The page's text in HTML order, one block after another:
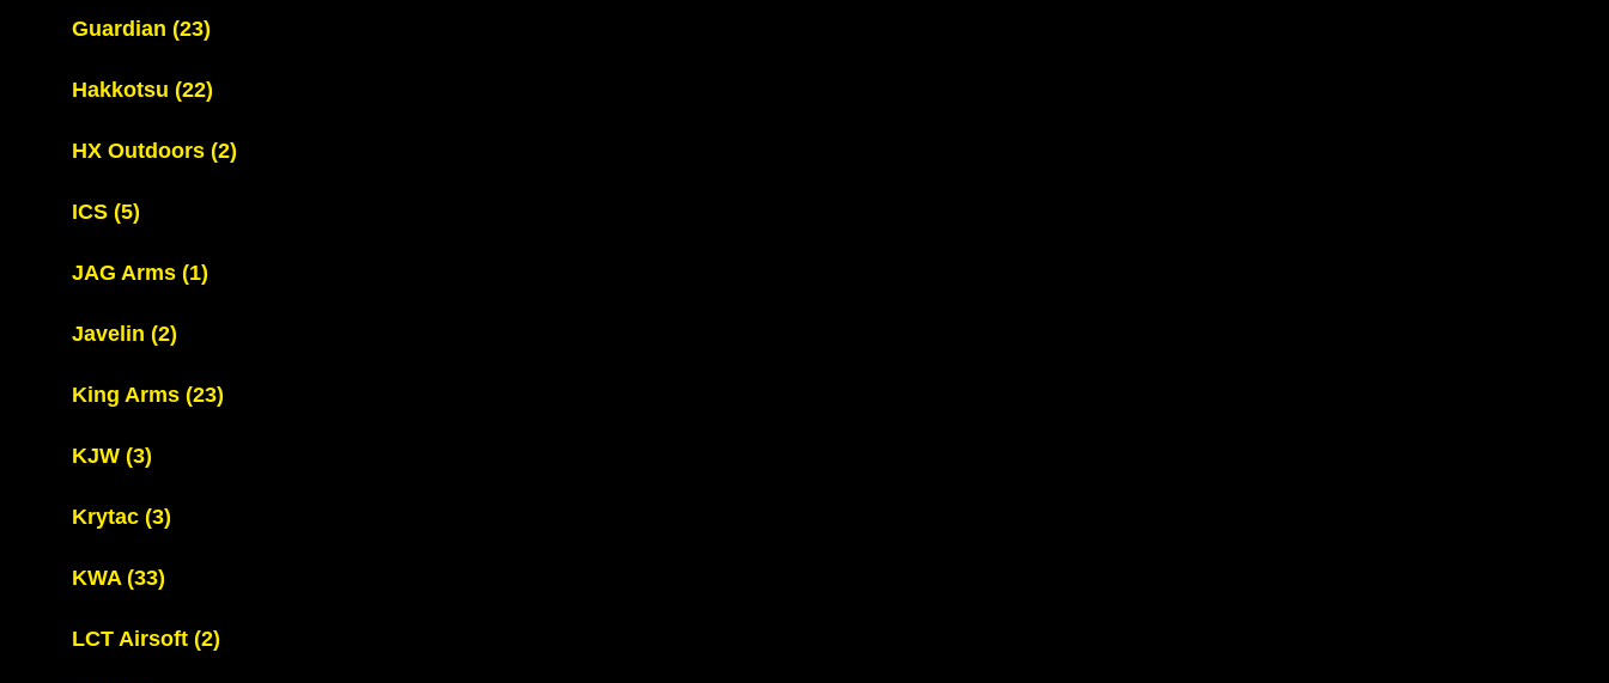
Guardian (23)
Hakkotsu (22)
HX Outdoors (2)
ICS (5)
JAG Arms (1)
Javelin (2)
King Arms (23)
KJW (3)
Krytac (3)
KWA (33)
LCT Airsoft (2)